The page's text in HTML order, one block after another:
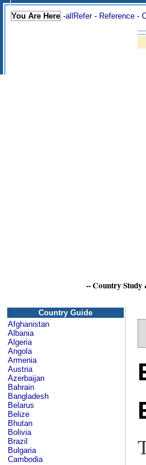
You Are Here -allRefer- Reference -
--Country Study
Country Guide
Afghanistan
Albania
Algeria
Angola
Armenia
Austria
Azerbaijan
Bahrain
Bangladesh
Belarus
Belize
Bhutan
Bolivia
Brazil
Bulgaria
Cambodia